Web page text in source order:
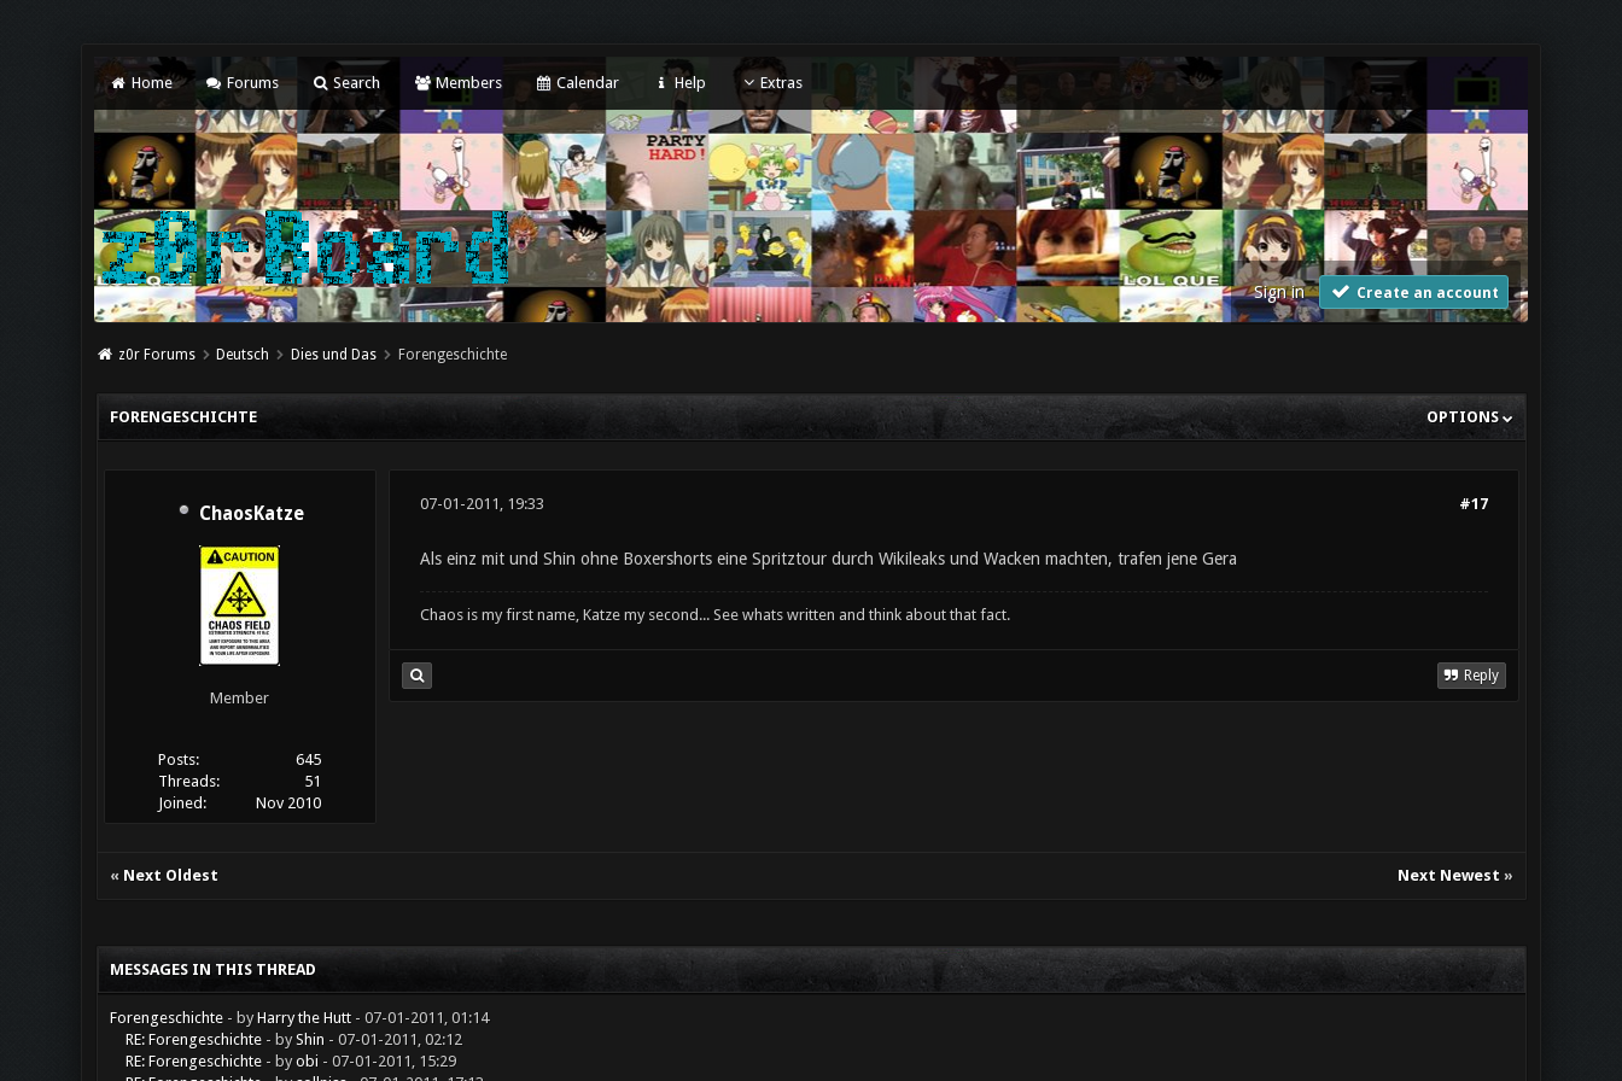
Home Forums Search Members Calendar Help Extras
Sign in Create an account
z0r Forums Deutsch Dies und Das Forengeschichte
OPTIONS
FORENGESCHICHTE
ChaosKatze
Member
Posts:
645
Threads:
51
Joined:
Nov 2010
#17
07-01-2011, 19:33
Als einz mit und Shin ohne Boxershorts eine Spritztour durch Wikileaks und Wacken machten, trafen jene Gera
Chaos is my first name, Katze my second... See whats written and think about that fact.
Reply
« Next Oldest Next Newest »
MESSAGES IN THIS THREAD
Forengeschichte - byHarry the Hutt- 07-01-2011, 01:14
RE: Forengeschichte - byShin - 07-01-2011, 02:12
RE: Forengeschichte - byobi- 07-01-2011, 15:29